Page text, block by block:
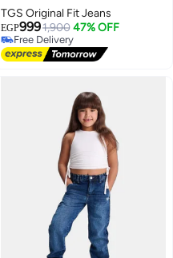
TGS Original Fit Jeans
EGP9991,900 47% OFF
Free Delivery
Free Delivery